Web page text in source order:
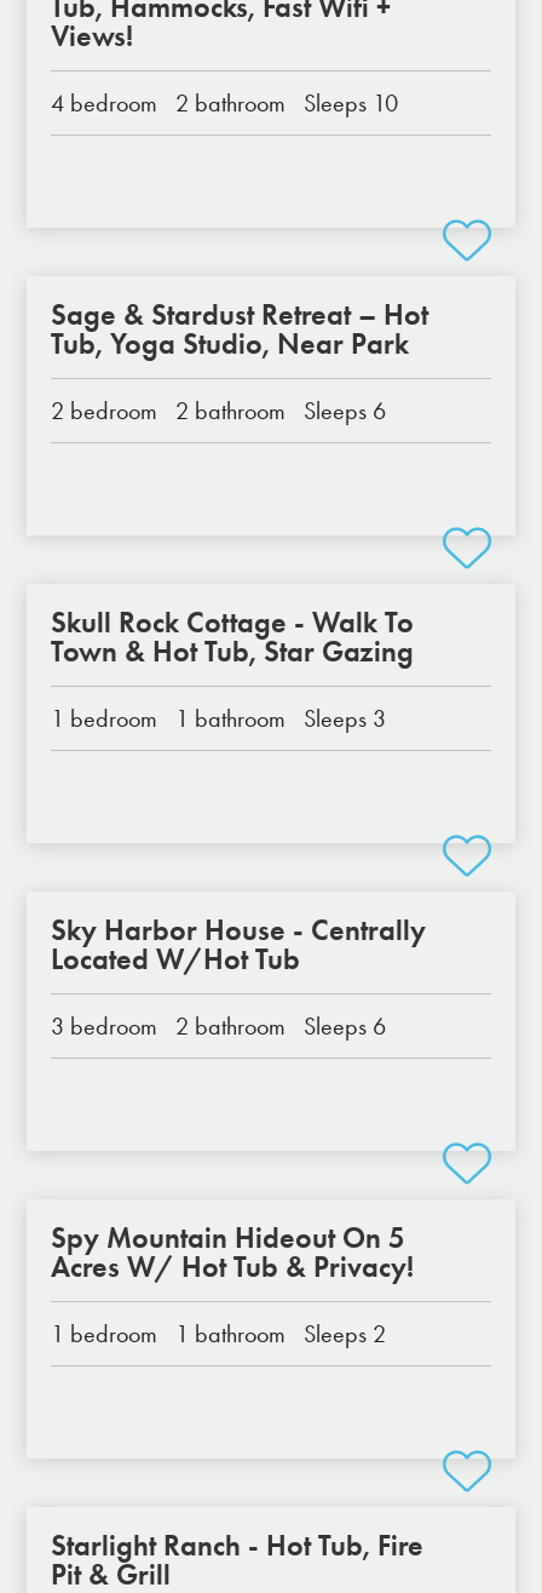
Views!
4 bedroom 2 bathroom Sleeps 10
Sage & Stardust Retreat – Hot
Tub, Yoga Studio, Near Park
2 bedroom 2 bathroom Sleeps 6
Skull Rock Cottage - Walk To
Town & Hot Tub, Star Gazing
1 bedroom 1 bathroom Sleeps 3
Sky Harbor House - Centrally
Located W/Hot Tub
3 bedroom 2 bathroom Sleeps 6
Spy Mountain Hideout On 5
Acres W/ Hot Tub & Privacy!
1 bedroom 1 bathroom Sleeps 2
Starlight Ranch - Hot Tub, Fire
Pit & Grill